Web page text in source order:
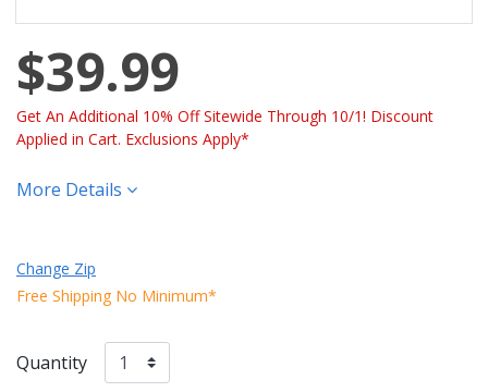
$39.99
Get An Additional 10% Off Sitewide Through 10/1! Discount
Applied in Cart. Exclusions Apply*
More Details
Change Zip
Free Shipping No Minimum*
Quantity